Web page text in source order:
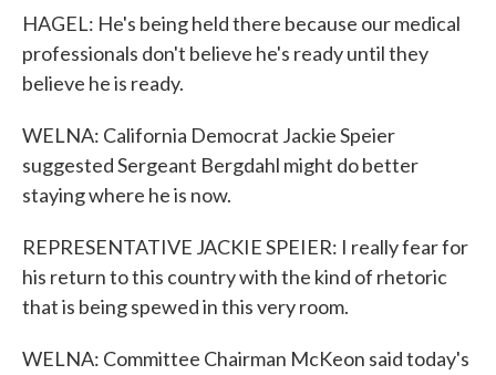
HAGEL: He's being held there because our medical
professionals don't believe he's ready until they
believe he is ready.
WELNA: California Democrat Jackie Speier
suggested Sergeant Bergdahl might do better
staying where he is now.
REPRESENTATIVE JACKIE SPEIER: I really fear for
his return to this country with the kind of rhetoric
that is being spewed in this very room.
WELNA: Committee Chairman McKeon said today's